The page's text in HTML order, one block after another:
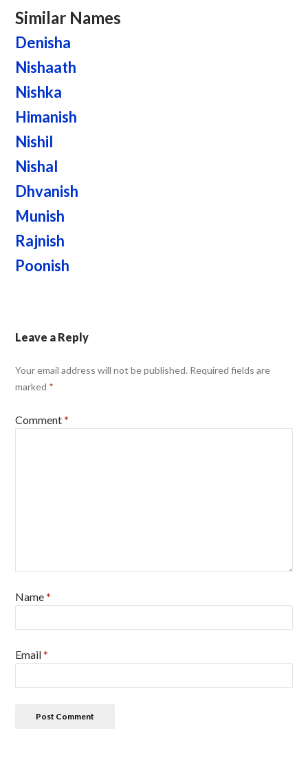
Similar Names
Denisha
Nishaath
Nishka
Himanish
Nishil
Nishal
Dhvanish
Munish
Rajnish
Poonish
Leave a Reply
Your email address will not be published. Required fields are
marked *
Comment*
Name*
Email*